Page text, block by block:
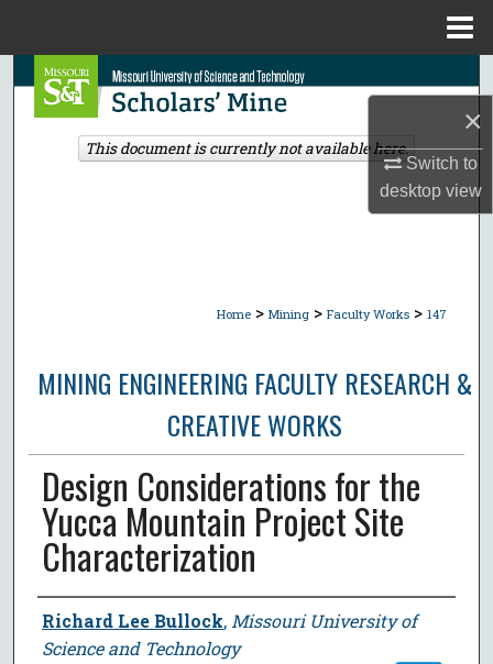
×
Switch to
desktopview
Search
Browse Collections
Home > Mining > Faculty Works > 147
MINING ENGINEERING FACULTY RESEARCH &
CREATIVE WORKS
Design Considerations for the
Yucca Mountain Project Site
Characterization
Author
Richard Lee Bullock, Missouri University of
Science and Technology
This document is currently not available here.